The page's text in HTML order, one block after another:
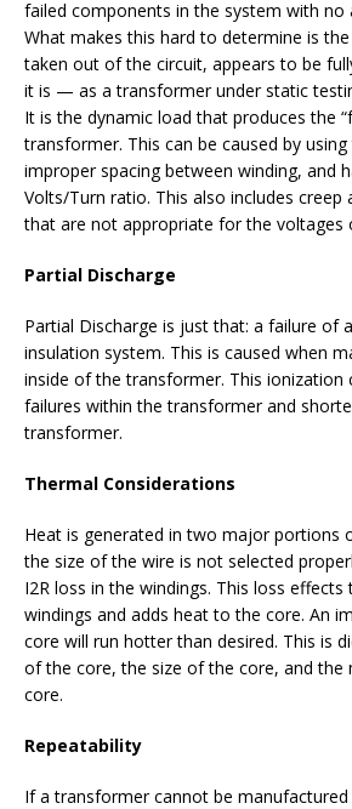
failed components in the system with no
What makes this hard to determine is
taken out of the circuit, appears to be
it is — as a transformer under static
It is the dynamic load that produces the
transformer. This can be caused by
improper spacing between winding, and
Volts/Turn ratio. This also includes creep
that are not appropriate for the voltages
Partial Discharge
Partial Discharge is just that: a failure of
insulation system. This is caused when
inside of the transformer. This ionization
failures within the transformer and
transformer.
Thermal Considerations
Heat is generated in two major portions
the size of the wire is not selected
I2R loss in the windings. This loss
windings and adds heat to the core. An
core will run hotter than desired. This is
of the core, the size of the core, and the
core.
Repeatability
If a transformer cannot be